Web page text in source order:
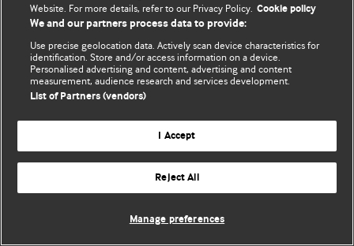
Website. For more details, refer to our Privacy Policy. Cookie policy
We and our partners process data to provide:
Use precise geolocation data. Actively scan device characteristics for
identification. Store and/or access information on a device.
Personalised advertising and content, advertising and content
measurement, audience research and services development.
List of Partners (vendors)
I Accept
Reject All
Manage preferences